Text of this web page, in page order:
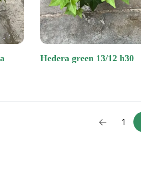
hedera green 13/12 h30
Previous
1